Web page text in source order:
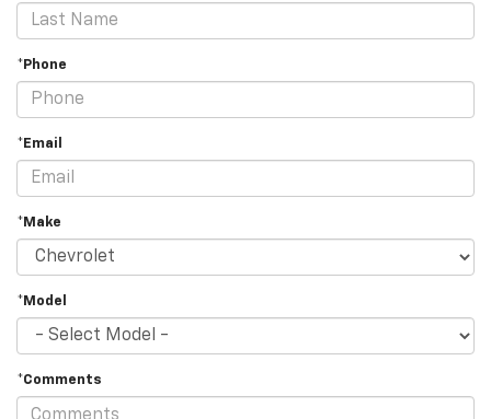
*Phone
*Email
*Make
*Model
*Comments